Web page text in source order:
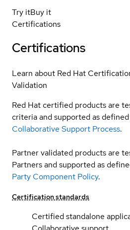
Try itBuy it
Certifications
Certifications
Learn about Red Hat
Validation
Red Hat certified products are
criteria and supported as
Collaborative Support Process.
Partner validated products are
Partners and supported as
Party Component Policy.
Certification standards
Certified standalone